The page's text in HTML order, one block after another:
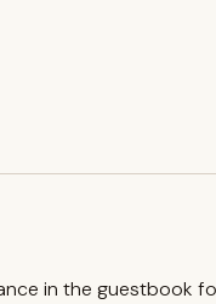
in the guestbook